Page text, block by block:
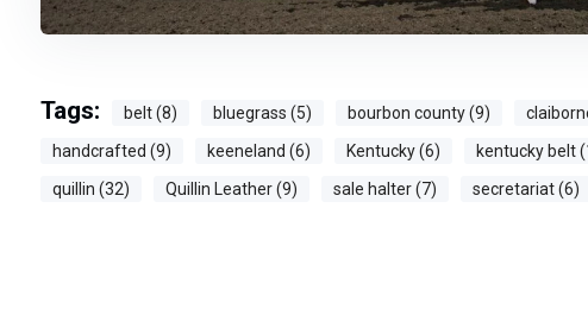
Tags: belt (8) bluegrass (5) bourbon county (9)
handcrafted (9)
keeneland (6) Kentucky (6) kentucky belt
quillin (32)
Quillin Leather (9) sale halter (7) secretariat (6)